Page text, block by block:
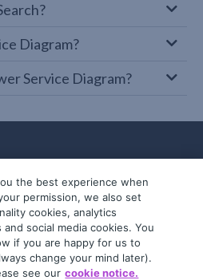
Diagram?
Service Diagram?
All rights reserved.
36 092 724 251
the best experience when
permission, we also set
cookies, analytics
social media cookies. You
if you are happy for us to
change your mind later).
see our cookie notice.